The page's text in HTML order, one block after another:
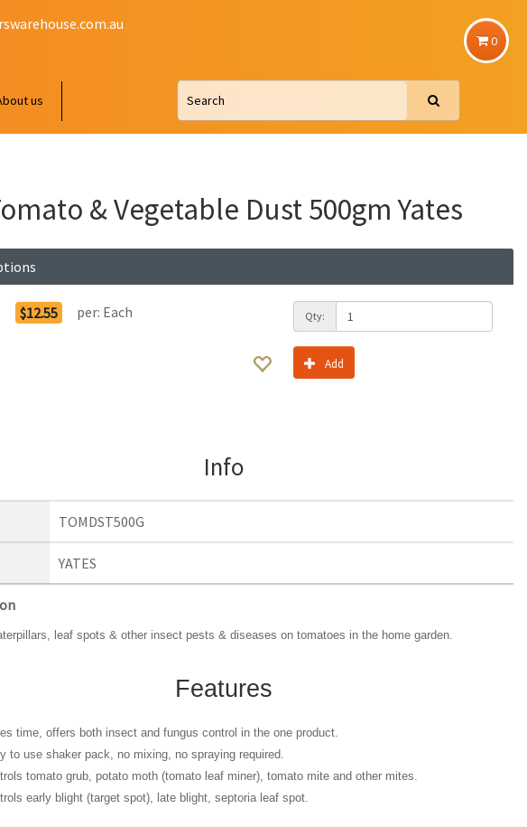
0
us
& Vegetable Dust 500gm Yates
$12.55 per: Each Qty:
Add
Info
TOMDST500G
YATES
leaf spots & other insect pests & diseases on tomatoes in the home garden.
Features
time, offers both insect and fungus control in the one product.
to use shaker pack, no mixing, no spraying required.
tomato grub, potato moth (tomato leaf miner), tomato mite and other mites.
early blight (target spot), late blight, septoria leaf spot.